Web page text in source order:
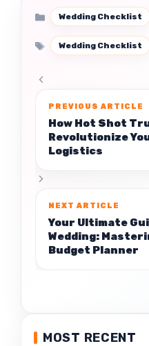
Categories
Wedding Checklist
TagsWedding Checklist
How Hot Shot
Revolutionize
Logistics
Your Ultimate
Wedding:
Budget Planner
MOST RECENT